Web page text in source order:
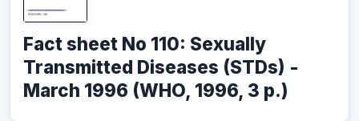
Fact sheet No 110: Sexually
Transmitted Diseases (STDs) -
March 1996 (WHO, 1996, 3 p.)